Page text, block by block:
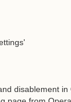
disablement